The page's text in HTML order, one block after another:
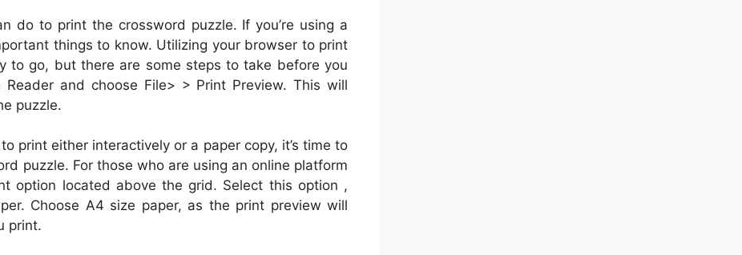
do to print the crossword puzzle. If you’re using a
things to know. Utilizing your browser to print
to go, but there are some steps to take before you
and choose File> > Print Preview. This will
puzzle.
print either interactively or a paper copy, it’s time to
puzzle. For those who are using an online platform
option located above the grid. Select this option ,
Choose A4 size paper, as the print preview will
print.